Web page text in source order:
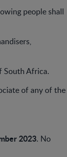
people shall
South Africa.
of any of the
2023. No